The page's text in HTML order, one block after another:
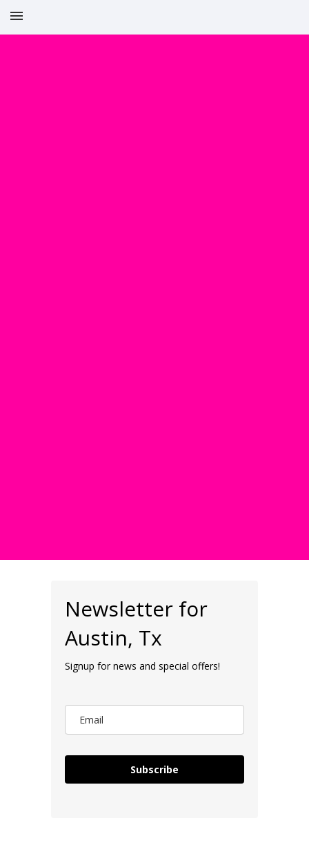
Newsletter for
Austin, Tx
Signup for news and special offers!
Subscribe